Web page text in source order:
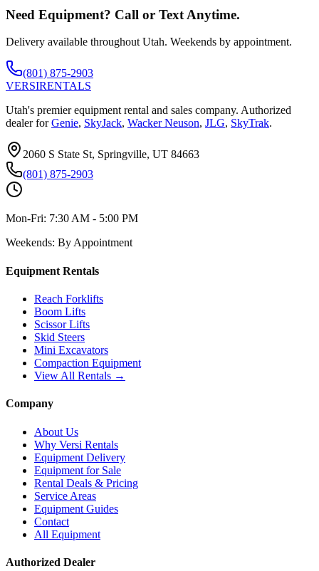
Need Equipment? Call or Text Anytime.
Delivery available throughout Utah. Weekends by appointment.
(801) 875-2903
VERSIRENTALS
Utah's premier equipment rental and sales company. Authorized
dealer for Genie, SkyJack, Wacker Neuson, JLG, SkyTrak.
2060 S State St, Springville, UT 84663
(801) 875-2903
Mon-Fri: 7:30 AM - 5:00 PM
Weekends: By Appointment
Equipment Rentals
Reach Forklifts
Boom Lifts
Scissor Lifts
Skid Steers
Mini Excavators
Compaction Equipment
View All Rentals →
Company
About Us
Why Versi Rentals
Equipment Delivery
Equipment for Sale
Rental Deals & Pricing
Service Areas
Equipment Guides
Contact
All Equipment
Authorized Dealer